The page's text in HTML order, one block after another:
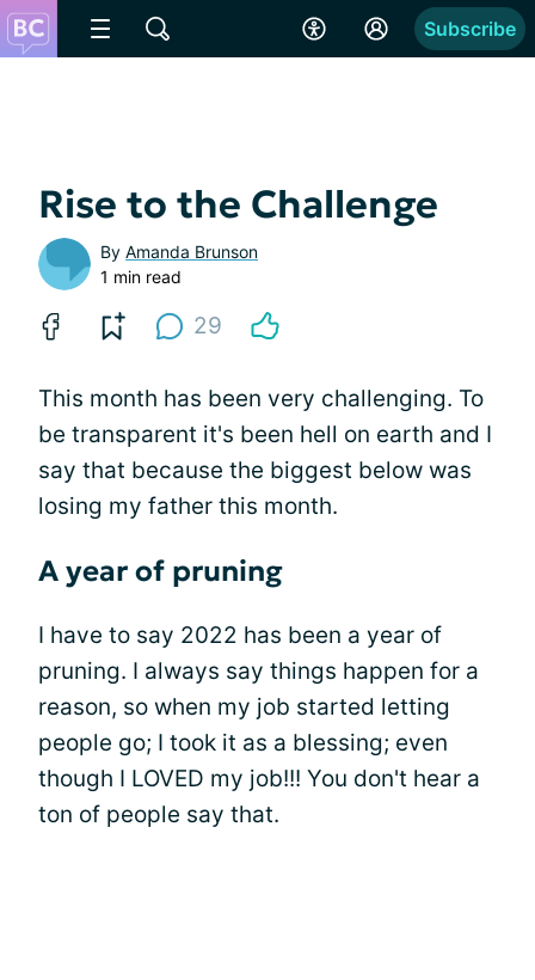
Subscribe
Rise to the Challenge
By Amanda Brunson
1 min read
29
This month has been very challenging. To
be transparent it's been hell on earth and I
say that because the biggest below was
losing my father this month.
A year of pruning
I have to say 2022 has been a year of
pruning. I always say things happen for a
reason, so when my job started letting
people go; I took it as a blessing; even
though I LOVED my job!!! You don't hear a
ton of people say that.